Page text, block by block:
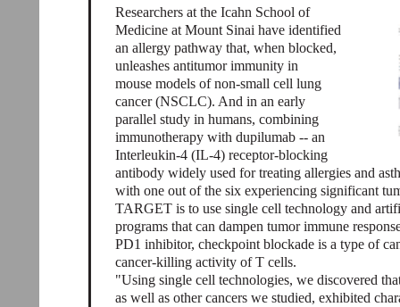
Researchers at the Icahn School of
Medicine at Mount Sinai have identified
an allergy pathway that, when blocked,
unleashes antitumor immunity in
mouse models of non-small cell lung
cancer (NSCLC). And in an early
parallel study in humans, combining
immunotherapy with dupilumab -- an
Interleukin-4 (IL-4) receptor-blocking
antibody widely used for treating allergies and
with one out of the six experiencing significant
TARGET is to use single cell technology and
programs that can dampen tumor immune
PD1 inhibitor, checkpoint blockade is a type of
cancer-killing activity of T cells.
"Using single cell technologies, we discovered
as well as other cancers we studied, exhibited